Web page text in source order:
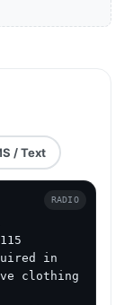
/ Text
in
clothing
RADIO